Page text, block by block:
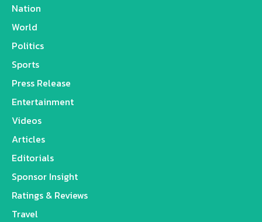
Nation
World
Politics
Sports
Press Release
Entertainment
Videos
Articles
Editorials
Sponsor Insight
Ratings & Reviews
Travel